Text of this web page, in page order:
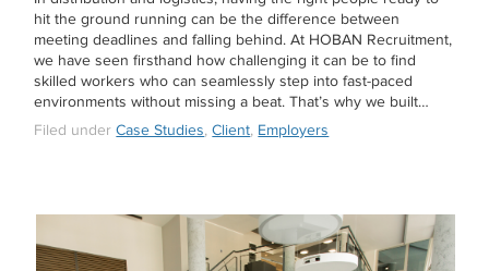
hit the ground running can be the difference between
meeting deadlines and falling behind. At HOBAN Recruitment,
we have seen firsthand how challenging it can be to find
skilled workers who can seamlessly step into fast-paced
environments without missing a beat. That’s why we built…
Filed underCase Studies,Client, Employers